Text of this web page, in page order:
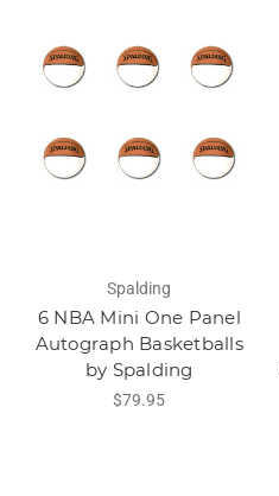
Spalding
6 NBA Mini One Panel
Autograph Basketballs
by Spalding
$79.95